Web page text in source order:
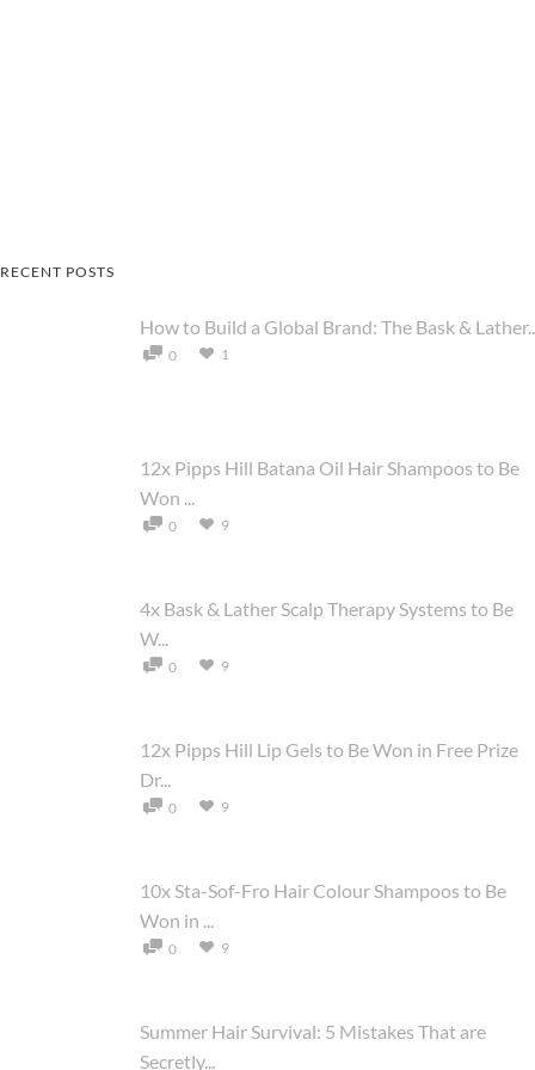
RECENT POSTS
How to Build a Global Brand: The Bask &
0 1
12x Pipps Hill Batana Oil Hair Shampoos to Be
Won ...
0 9
4x Bask & Lather Scalp Therapy Systems to Be
W...
0 9
12x Pipps Hill Lip Gels to Be Won in Free Prize
Dr...
0 9
10x Sta-Sof-Fro Hair Colour Shampoos to Be
Won in ...
0 9
Summer Hair Survival: 5 Mistakes That are
Secretly...